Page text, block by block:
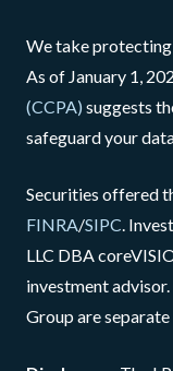
We take protecting
As of January 1,
(CCPA) suggests
safeguard your
Securities offered
FINRA/SIPC .
LLC DBA
investment
Group are